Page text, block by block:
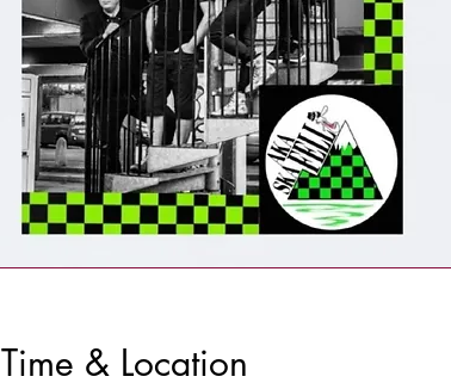
Time & Location